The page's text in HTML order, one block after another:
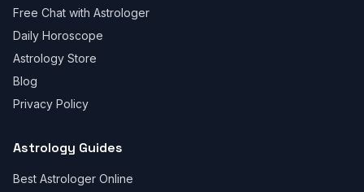
Free Chat with Astrologer
Daily Horoscope
Astrology Store
Blog
Privacy Policy
Astrology Guides
Best Astrologer Online